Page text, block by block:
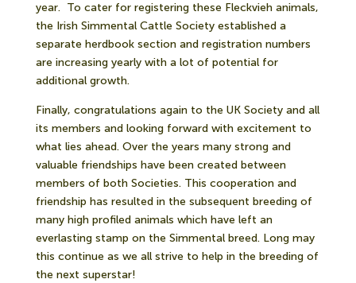
year. To cater for registering these Fleckvieh animals,
the Irish Simmental Cattle Society established a
separate herdbook section and registration numbers
are increasing yearly with a lot of potential for
additional growth.
Finally, congratulations again to the UK Society and all
its members and looking forward with excitement to
what lies ahead. Over the years many strong and
valuable friendships have been created between
members of both Societies. This cooperation and
friendship has resulted in the subsequent breeding of
many high profiled animals which have left an
everlasting stamp on the Simmental breed. Long may
this continue as we all strive to help in the breeding of
the next superstar!